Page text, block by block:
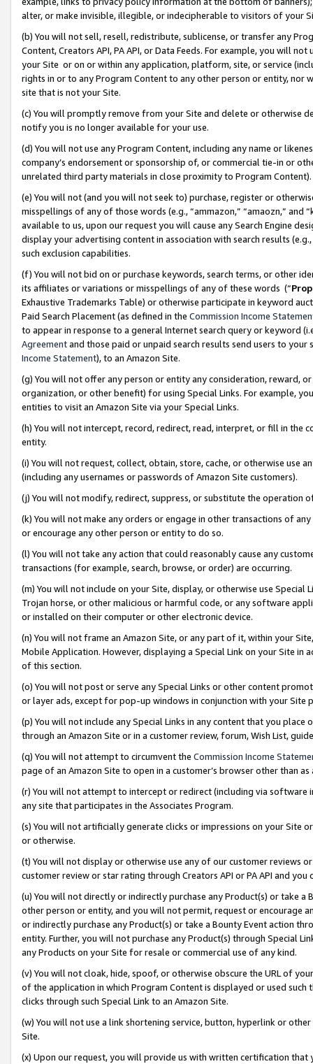
alter, or make invisible, illegible, or indecipherable to visitors of your
(b) You will not sell, resell, redistribute, sublicense, or transfer any
Content, Creators API, PA API, or Data Feeds. For example, you will
your Site or on or within any application, platform, site, or service
rights in or to any Program Content to any other person or entity, nor
site that is not your Site.
(c) You will promptly remove from your Site and delete or otherwise
notify you is no longer available for your use.
(d) You will not use any Program Content, including any name or
company’s endorsement or sponsorship of, or commercial tie-in or
unrelated third party materials in close proximity to Program Content).
(e) You will not (and you will not seek to) purchase, register or
misspellings of any of those words (e.g., “ammazon,” “amaozn,” and
available to us, upon our request you will cause any Search Engine
display your advertising content in association with search results
such exclusion capabilities.
(f) You will not bid on or purchase keywords, search terms, or other
its affiliates or variations or misspellings of any of these words (“
Exhaustive Trademarks Table) or otherwise participate in keyword
Paid Search Placement (as defined in the Commission Income
to appear in response to a general Internet search query or keyword
Agreementand those paid or unpaid search results send users to
Income Statement), to an Amazon Site.
(g) You will not offer any person or entity any consideration, reward,
organization, or other benefit) for using Special Links. For example,
entities to visit an Amazon Site via your Special Links.
(h) You will not intercept, record, redirect, read, interpret, or fill in
entity.
(i) You will not request, collect, obtain, store, cache, or otherwise use
(including any usernames or passwords of Amazon Site customers).
(j) You will not modify, redirect, suppress, or substitute the operation
(k) You will not make any orders or engage in other transactions of
or encourage any other person or entity to do so.
(l) You will not take any action that could reasonably cause any
transactions (for example, search, browse, or order) are occurring.
(m) You will not include on your Site, display, or otherwise use
Trojan horse, or other malicious or harmful code, or any software
or installed on their computer or other electronic device.
(n) You will not frame an Amazon Site, or any part of it, within your
Mobile Application. However, displaying a Special Link on your Site
of this section.
(o) You will not post or serve any Special Links or other content
or layer ads, except for pop-up windows in conjunction with your
(p) You will not include any Special Links in any content that you
through an Amazon Site or in a customer review, forum, Wish List,
(q) You will not attempt to circumvent the Commission Income
page of an Amazon Site to open in a customer’s browser other than
(r) You will not attempt to intercept or redirect (including via software
any site that participates in the Associates Program.
(s) You will not artificially generate clicks or impressions on your Site
or otherwise.
(t) You will not display or otherwise use any of our customer reviews
customer review or star rating through Creators API or PA API and
(u) You will not directly or indirectly purchase any Product(s) or take
other person or entity, and you will not permit, request or encourage
or indirectly purchase any Product(s) or take a Bounty Event action
entity. Further, you will not purchase any Product(s) through Special
any Products on your Site for resale or commercial use of any kind.
(v) You will not cloak, hide, spoof, or otherwise obscure the URL of
of the application in which Program Content is displayed or used
clicks through such Special Link to an Amazon Site.
(w) You will not use a link shortening service, button, hyperlink or
Site.
(x) Upon our request, you will provide us with written certification